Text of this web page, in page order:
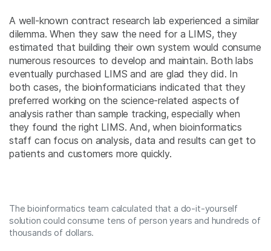
A well-known contract research lab experienced a similar
dilemma. When they saw the need for a LIMS, they
estimated that building their own system would consume
numerous resources to develop and maintain. Both labs
eventually purchased LIMS and are glad they did. In
both cases, the bioinformaticians indicated that they
preferred working on the science-related aspects of
analysis rather than sample tracking, especially when
they found the right LIMS. And, when bioinformatics
staff can focus on analysis, data and results can get to
patients and customers more quickly.
The bioinformatics team calculated that a do-it-yourself
solution could consume tens of person years and hundreds of
thousands of dollars.